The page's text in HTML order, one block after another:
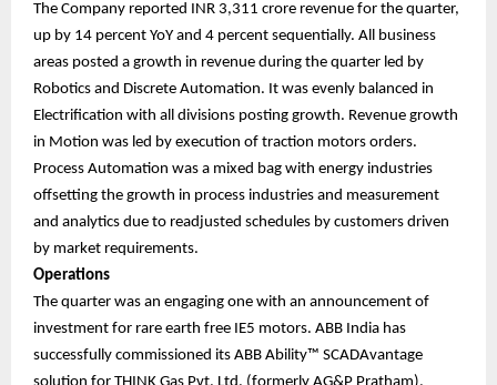
The Company reported INR 3,311 crore revenue for the quarter,
up by 14 percent YoY and 4 percent sequentially. All business
areas posted a growth in revenue during the quarter led by
Robotics and Discrete Automation. It was evenly balanced in
Electrification with all divisions posting growth. Revenue growth
in Motion was led by execution of traction motors orders.
Process Automation was a mixed bag with energy industries
offsetting the growth in process industries and measurement
and analytics due to readjusted schedules by customers driven
by market requirements.
Operations
The quarter was an engaging one with an announcement of
investment for rare earth free IE5 motors. ABB India has
successfully commissioned its ABB Ability™ SCADAvantage